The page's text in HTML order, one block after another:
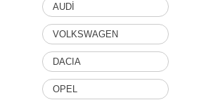
AUDİ
VOLKSWAGEN
DACIA
OPEL